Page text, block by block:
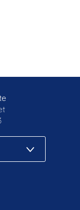
rely solely